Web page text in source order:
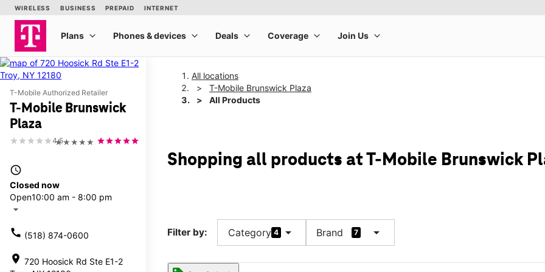
T-Mobile Authorized Retailer
T-Mobile Brunswick
Plaza
★★★★★
4.5
access_time
Closed now
Open10:00 am - 8:00 pm
arrow_drop_down
call (518) 874-0600
location_on 720 Hoosick Rd Ste E1-2
All locations
T-Mobile Brunswick Plaza
All Products
Shopping all products at T-Mobile Brunswick
Filter by: Category 4 arrow_drop_down Brand 7 arrow_drop_down